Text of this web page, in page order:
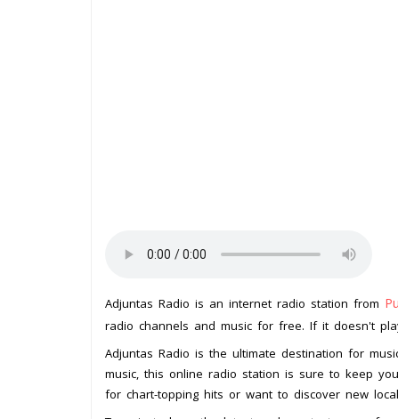
Adjuntas Radio is an internet radio station from
radio channels and music for free. If it doesn't
Adjuntas Radio is the ultimate destination for
music, this online radio station is sure to keep
for chart-topping hits or want to discover new